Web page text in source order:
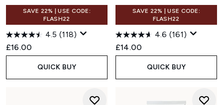
SAVE 22% | USE CODE:
FLASH22
4.5 (118)
£16.00
QUICK BUY
SAVE 22% | USE CODE:
FLASH22
4.6 (161)
£14.00
QUICK BUY